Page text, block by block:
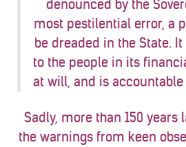
denounced by the
most pestilential error, a
be dreaded in the State.
to the people in its
at will, and is accountable
Sadly, more than 150 years
the warnings from keen